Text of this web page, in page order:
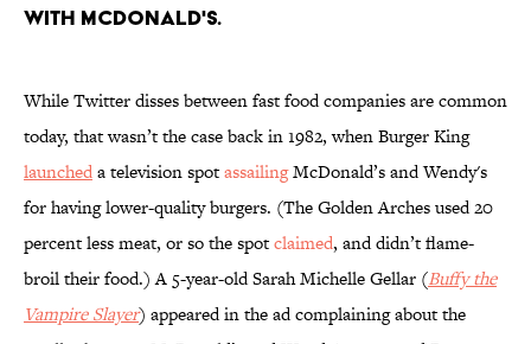
with McDonald's.
While Twitter disses between fast food companies are common
today, that wasn’t the case back in 1982, when Burger King
launcheda television spotassailingMcDonald’s and Wendy's
for having lower-quality burgers. (The Golden Arches used 20
percent less meat, or so the spotclaimed, and didn’t flame-
broil their food.) A 5-year-old Sarah Michelle Gellar (Buffy the
Vampire Slayer) appeared in the ad complaining about the